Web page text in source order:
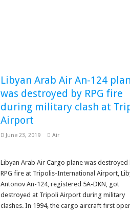
Libyan Arab Air An-124
was destroyed by RPG fire
during military clash at
Airport
June 23, 2019 Air
Libyan Arab Air Cargo plane was destroyed
RPG fire at Tripolis-International Airport,
Antonov An-124, registered 5A-DKN, got
destroyed at Tripoli Airport during military
clashes. In 1994, the cargo aircraft first